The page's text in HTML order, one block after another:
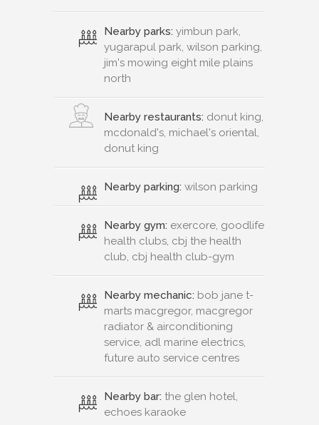
Nearby parks: yimbun park,
yugarapul park, wilson parking,
jim's mowing eight mile plains
north
Nearby restaurants: donut king,
mcdonald's, michael's oriental,
donut king
Nearby parking: wilson parking
Nearby gym: exercore, goodlife
health clubs, cbj the health
club, cbj health club-gym
Nearby mechanic: bob jane t-
marts macgregor, macgregor
radiator & airconditioning
service, adl marine electrics,
future auto service centres
Nearby bar: the glen hotel,
echoes karaoke